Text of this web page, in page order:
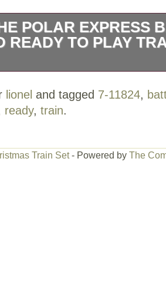
POLAR EXPRESS
READY TO PLAY
TRAIN SET 7-11824
lionel and tagged 7-11824,
ready, train.
Train Set- Powered by The